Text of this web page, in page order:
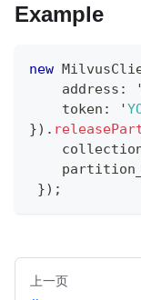
Example
new
    address
:
    token
: '
}) .
}) ;
上一页